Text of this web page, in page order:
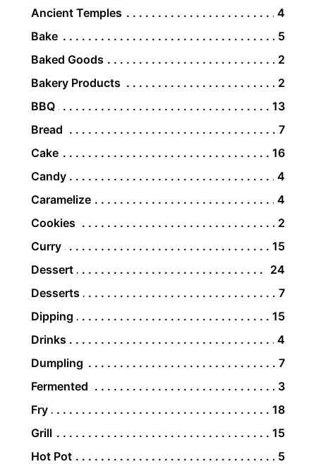
Ancient Temples
4
Bake
5
Baked Goods
2
Bakery Products
2
BBQ
13
Bread
7
Cake
16
Candy
4
Caramelize
4
Cookies
2
Curry
15
Dessert
24
Desserts
7
Dipping
15
Drinks
4
Dumpling
7
Fermented
3
Fry
18
Grill
15
Hot Pot
5